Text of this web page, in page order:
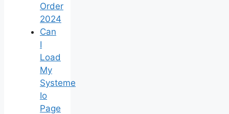
Order
2024
Can
I
Load
My
Systeme
Io
Page